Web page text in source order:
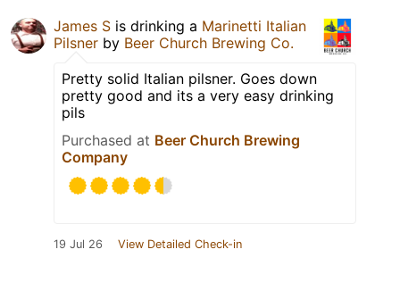
James S is drinking a Marinetti Italian
Pilsner by Beer Church Brewing Co.
Pretty solid Italian pilsner. Goes down
pretty good and its a very easy drinking
pils
Purchased at Beer Church Brewing
Company
19 Jul 26 View Detailed Check-in